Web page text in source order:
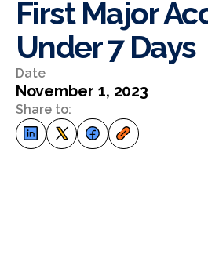
First Major
Under 7 Days
Date
November 1, 2023
Share to: